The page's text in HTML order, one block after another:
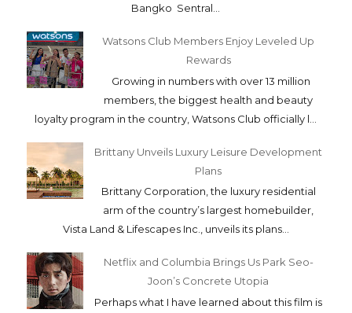
Bangko Sentral...
Watsons Club Members Enjoy Leveled Up
Rewards
Growing in numbers with over 13 million
members, the biggest health and beauty
loyalty program in the country, Watsons Club officially l...
Brittany Unveils Luxury Leisure Development
Plans
Brittany Corporation, the luxury residential
arm of the country’s largest homebuilder,
Vista Land & Lifescapes Inc., unveils its plans...
Netflix and Columbia Brings Us Park Seo-
Joon’s Concrete Utopia
Perhaps what I have learned about this film is